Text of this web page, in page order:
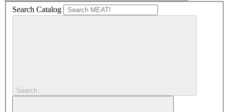
Search Catalog
Search